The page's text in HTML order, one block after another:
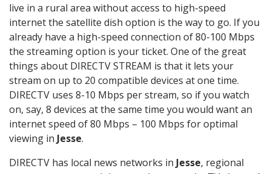
live in a rural area without access to high-speed
internet the satellite dish option is the way to go. If you
already have a high-speed connection of 80-100 Mbps
the streaming option is your ticket. One of the great
things about DIRECTV STREAM is that it lets your
stream on up to 20 compatible devices at one time.
DIRECTV uses 8-10 Mbps per stream, so if you watch
on, say, 8 devices at the same time you would want an
internet speed of 80 Mbps – 100 Mbps for optimal
viewing in Jesse.
DIRECTV has local news networks in Jesse, regional